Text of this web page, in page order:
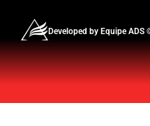
Developed by Equipe ADS